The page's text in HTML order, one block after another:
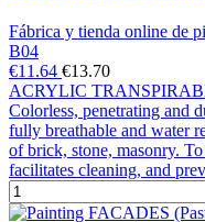
Fábrica y tienda online de
B04
€11.64 €13.70
ACRYLIC
Colorless, penetrating and
fully breathable and water
of brick, stone, masonry.
facilitates cleaning, and